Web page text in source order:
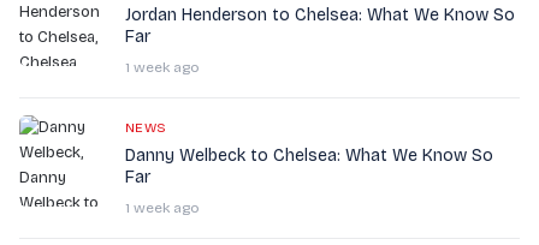
Jordan Henderson to Chelsea: What We Know So
Far
1 week ago
NEWS
Danny Welbeck to Chelsea: What We Know So
Far
1 week ago